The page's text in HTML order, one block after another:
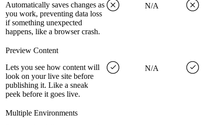
Automatically saves changes as
you work, preventing data loss
if something unexpected
happens, like a browser crash.
N/A
Preview Content
Lets you see how content will
look on your live site before
publishing it. Like a sneak
peek before it goes live.
N/A
Multiple Environments